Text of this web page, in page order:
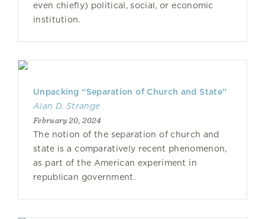
even chiefly) political, social, or economic
institution.
Unpacking “Separation of Church and State”
Alan D. Strange
February 20, 2024
The notion of the separation of church and
state is a comparatively recent phenomenon,
as part of the American experiment in
republican government.